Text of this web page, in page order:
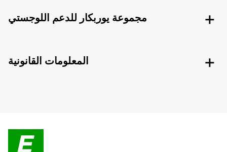
مجموعة يوربكار للدعم اللوجستي
المعلومات القانونية